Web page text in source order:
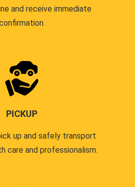
and receive immediate
PICKUP
up and safely transport
care and professionalism.